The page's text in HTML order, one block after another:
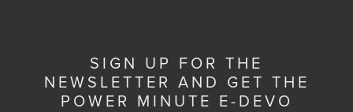
SIGN UP FOR THE
NEWSLETTER AND GET THE
POWER MINUTE E-DEVO